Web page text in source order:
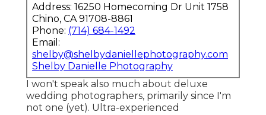
Address: 16250 Homecoming Dr Unit 1758
Chino, CA 91708-8861
Phone: (714) 684-1492
Email:
shelby@shelbydaniellephotography.com
Shelby Danielle Photography
I won't speak also much about deluxe
wedding photographers, primarily since I'm
not one (yet). Ultra-experienced